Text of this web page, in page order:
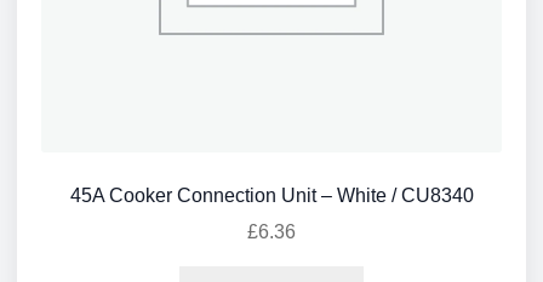
45A Cooker Connection Unit – White / CU8340
£6.36